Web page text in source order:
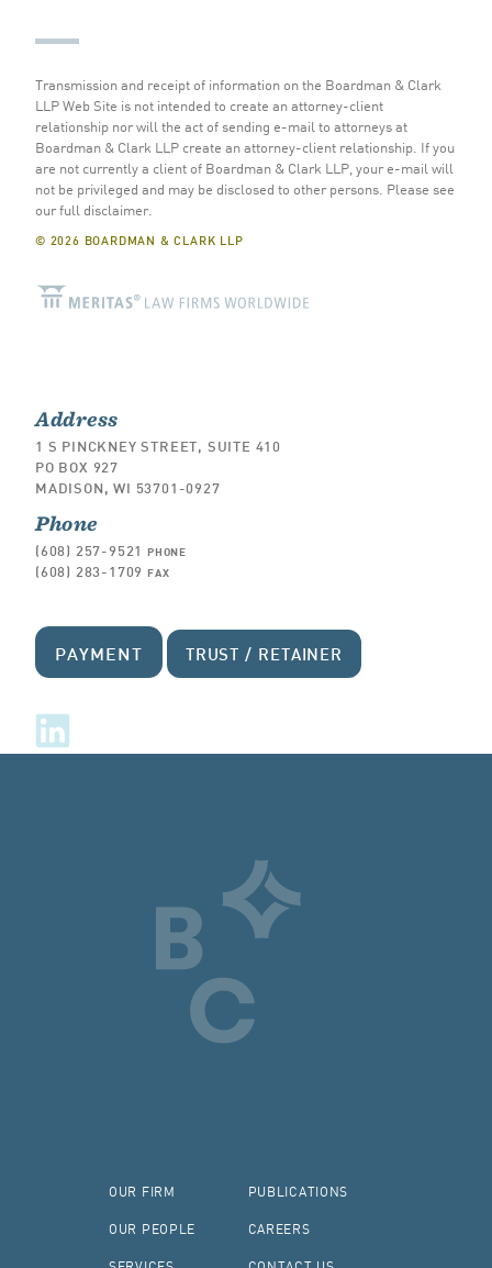
Transmission and receipt of information on the Boardman & Clark
LLP Web Site is not intended to create an attorney-client
relationship nor will the act of sending e-mail to attorneys at
Boardman & Clark LLP create an attorney-client relationship. If you
are not currently a client of Boardman & Clark LLP, your e-mail will
not be privileged and may be disclosed to other persons. Please see
our full disclaimer.
© 2026 BOARDMAN & CLARK LLP
Address
1 S PINCKNEY STREET, SUITE 410
PO BOX 927
MADISON, WI 53701-0927
Phone
(608) 257-9521 PHONE
(608) 283-1709 FAX
PAYMENT TRUST / RETAINER
OUR FIRM
OUR PEOPLE
PUBLICATIONS
CAREERS